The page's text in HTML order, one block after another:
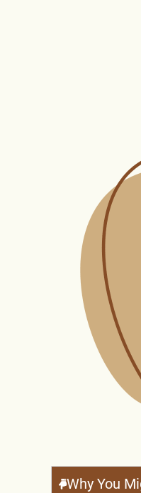
Why You